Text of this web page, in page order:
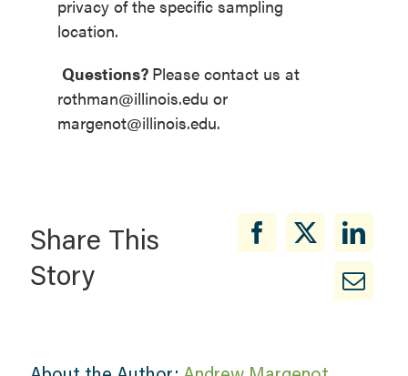
privacy of the specific sampling
location.
Questions? Please contact us at
rothman@illinois.edu or
margenot@illinois.edu.
Share This
Story